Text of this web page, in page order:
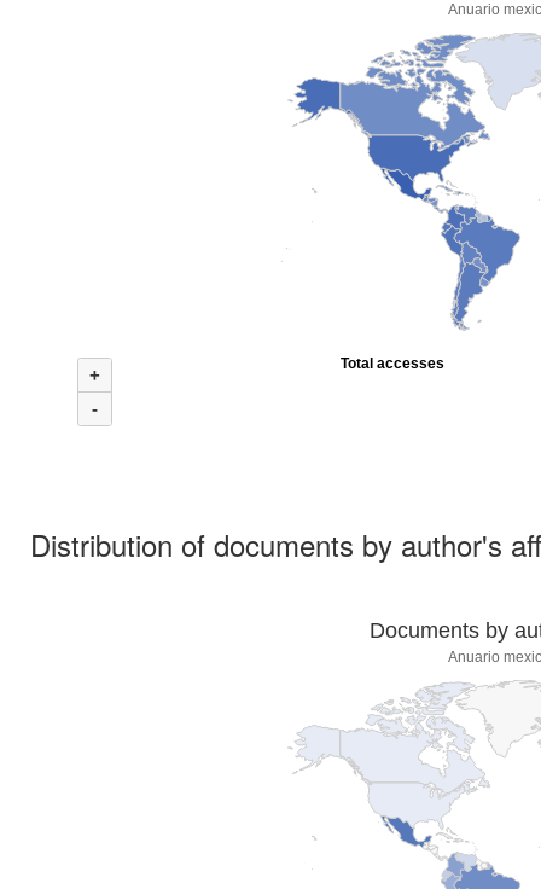
Anuario
+
-
Total accesses
Distribution of documents by author's
Documents by
Anuario